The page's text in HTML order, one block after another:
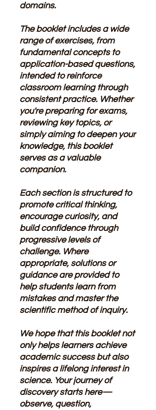
domains.
The booklet includes a wide
range of exercises, from
fundamental concepts to
application-based questions,
intended to reinforce
classroom learning through
consistent practice. Whether
you're preparing for exams,
reviewing key topics, or
simply aiming to deepen your
knowledge, this booklet
serves as a valuable
companion.
Each section is structured to
promote critical thinking,
encourage curiosity, and
build confidence through
progressive levels of
challenge. Where
appropriate, solutions or
guidance are provided to
help students learn from
mistakes and master the
scientific method of inquiry.
We hope that this booklet not
only helps learners achieve
academic success but also
inspires a lifelong interest in
science. Your journey of
discovery starts here—
observe, question,